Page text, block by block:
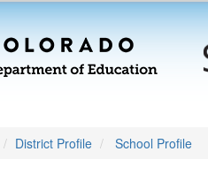
District Profile School Profile